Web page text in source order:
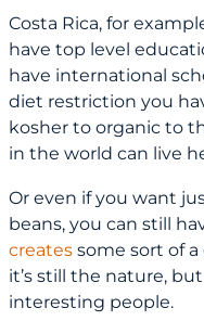
Costa Rica, for
have top level
have international
diet restriction you
kosher to organic to
in the world can live
Or even if you want
beans, you can still
creates some sort of
it’s still the nature,
interesting people.